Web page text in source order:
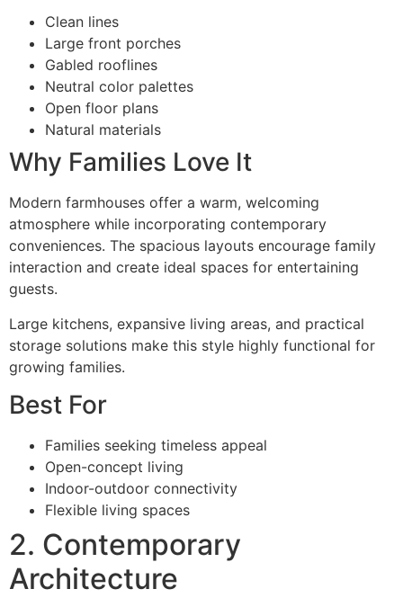
Clean lines
Large front porches
Gabled rooflines
Neutral color palettes
Open floor plans
Natural materials
Why Families Love It
Modern farmhouses offer a warm, welcoming
atmosphere while incorporating contemporary
conveniences. The spacious layouts encourage family
interaction and create ideal spaces for entertaining
guests.
Large kitchens, expansive living areas, and practical
storage solutions make this style highly functional for
growing families.
Best For
Families seeking timeless appeal
Open-concept living
Indoor-outdoor connectivity
Flexible living spaces
2. Contemporary
Architecture